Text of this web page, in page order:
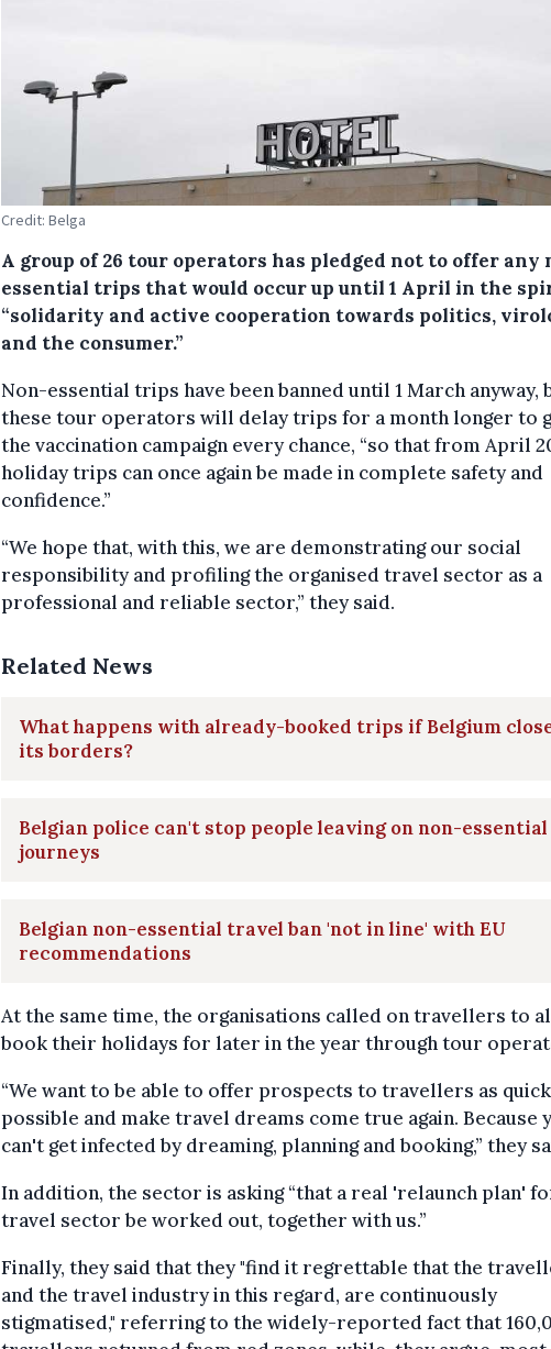
Credit: Belga
A group of 26 tour operators has pledged not to offer any
essential trips that would occur up until 1 April in the
“solidarity and active cooperation towards politics,
and the consumer.”
Non-essential trips have been banned until 1 March anyway,
these tour operators will delay trips for a month longer to
the vaccination campaign every chance, “so that from April
holiday trips can once again be made in complete safety and
confidence.”
“We hope that, with this, we are demonstrating our social
responsibility and profiling the organised travel sector as a
professional and reliable sector,” they said.
Related News
What happens with already-booked trips if Belgium
its borders?
Belgian police can't stop people leaving on non-essential
journeys
Belgian non-essential travel ban 'not in line' with EU
recommendations
At the same time, the organisations called on travellers to
book their holidays for later in the year through tour
“We want to be able to offer prospects to travellers as
possible and make travel dreams come true again. Because
can't get infected by dreaming, planning and booking,” they
In addition, the sector is asking “that a real 'relaunch plan'
travel sector be worked out, together with us.”
Finally, they said that they "find it regrettable that the
and the travel industry in this regard, are continuously
stigmatised," referring to the widely-reported fact that